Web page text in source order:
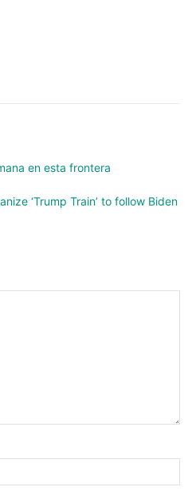
en esta frontera
‘Trump Train’ to follow Biden